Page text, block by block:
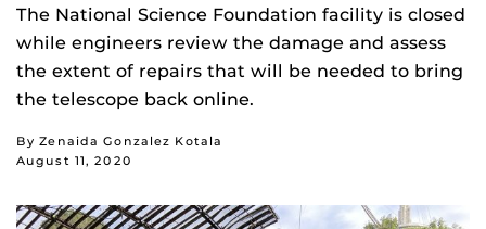
The National Science Foundation facility is closed
while engineers review the damage and assess
the extent of repairs that will be needed to bring
the telescope back online.
By Zenaida Gonzalez Kotala
August 11, 2020